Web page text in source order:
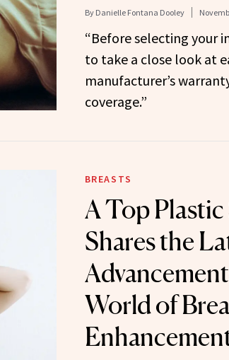
By Danielle Fontana Dooley
“Before selecting your
to take a close look at
manufacturer’s
coverage.”
BREASTS
A Top
Shares the
World of